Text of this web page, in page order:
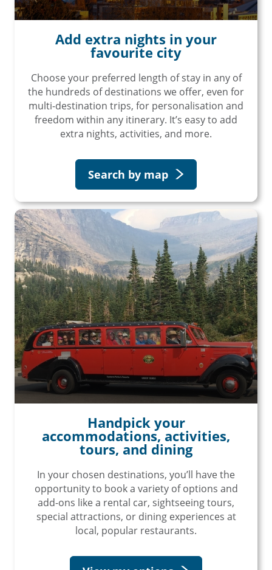
Add extra nights in your
favourite city
Choose your preferred length of stay in any of
the hundreds of destinations we offer, even for
multi-destination trips, for personalisation and
freedom within any itinerary. It’s easy to add
extra nights, activities, and more.
Search by map
Handpick your
accommodations, activities,
tours, and dining
In your chosen destinations, you’ll have the
opportunity to book a variety of options and
add-ons like a rental car, sightseeing tours,
special attractions, or dining experiences at
local, popular restaurants.